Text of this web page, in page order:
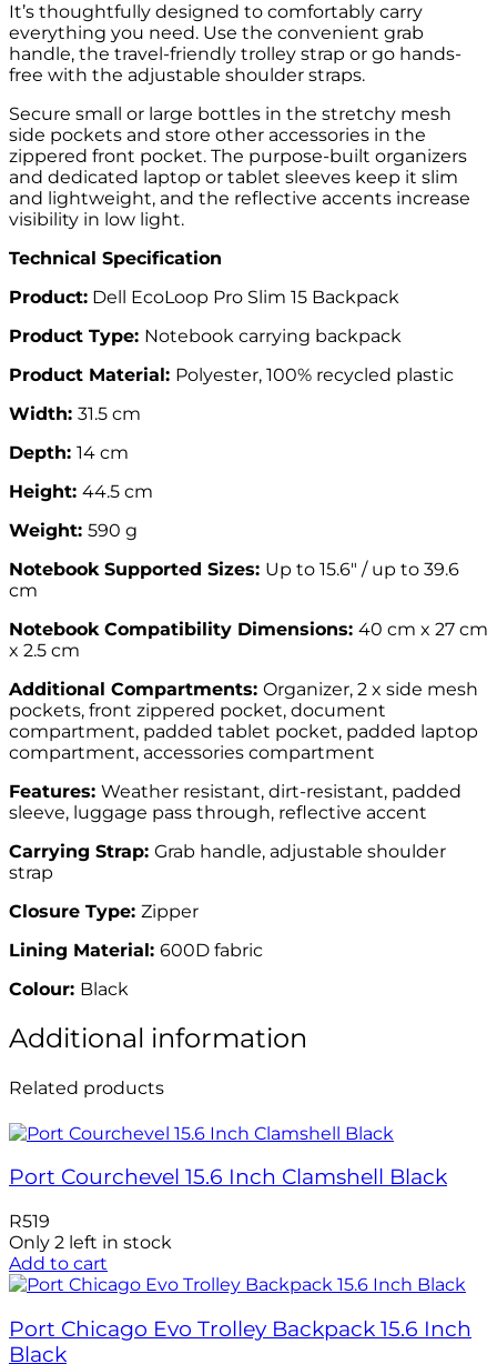
It’s thoughtfully designed to comfortably carry
everything you need. Use the convenient grab
handle, the travel-friendly trolley strap or go hands-
free with the adjustable shoulder straps.
Secure small or large bottles in the stretchy mesh
side pockets and store other accessories in the
zippered front pocket. The purpose-built organizers
and dedicated laptop or tablet sleeves keep it slim
and lightweight, and the reflective accents increase
visibility in low light.
Technical Specification
Product: Dell EcoLoop Pro Slim 15 Backpack
Product Type: Notebook carrying backpack
Product Material: Polyester, 100% recycled plastic
Width: 31.5 cm
Depth: 14 cm
Height: 44.5 cm
Weight: 590 g
Notebook Supported Sizes: Up to 15.6″ / up to 39.6
cm
Notebook Compatibility Dimensions: 40 cm x 27 cm
x 2.5 cm
Additional Compartments: Organizer, 2 x side mesh
pockets, front zippered pocket, document
compartment, padded tablet pocket, padded laptop
compartment, accessories compartment
Features: Weather resistant, dirt-resistant, padded
sleeve, luggage pass through, reflective accent
Carrying Strap: Grab handle, adjustable shoulder
strap
Closure Type: Zipper
Lining Material: 600D fabric
Colour: Black
Additional information
Related products
Port Courchevel 15.6 Inch Clamshell Black
R519
Only 2 left in stock
Add to cart
Port Chicago Evo Trolley Backpack 15.6 Inch
Black